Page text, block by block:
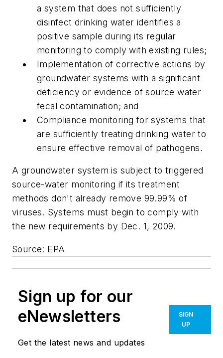
a system that does not sufficiently
disinfect drinking water identifies a
positive sample during its regular
monitoring to comply with existing rules;
Implementation of corrective actions by
groundwater systems with a significant
deficiency or evidence of source water
fecal contamination; and
Compliance monitoring for systems that
are sufficiently treating drinking water to
ensure effective removal of pathogens.
A groundwater system is subject to triggered
source-water monitoring if its treatment
methods don't already remove 99.99% of
viruses. Systems must begin to comply with
the new requirements by Dec. 1, 2009.
Source: EPA
Sign up for our
eNewsletters
Get the latest news and updates
SIGN
UP